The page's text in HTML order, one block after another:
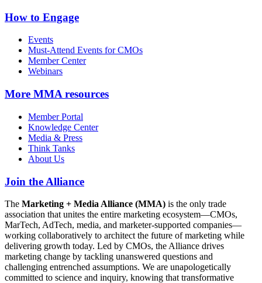
How to Engage
Events
Must-Attend Events for CMOs
Member Center
Webinars
More MMA resources
Member Portal
Knowledge Center
Media & Press
Think Tanks
About Us
Join the Alliance
The Marketing + Media Alliance (MMA) is the only trade
association that unites the entire marketing ecosystem—CMOs,
MarTech, AdTech, media, and marketer-supported companies—
working collaboratively to architect the future of marketing while
delivering growth today. Led by CMOs, the Alliance drives
marketing change by tackling unanswered questions and
challenging entrenched assumptions. We are unapologetically
committed to science and inquiry, knowing that transformative